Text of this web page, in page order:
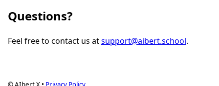
Questions?
Feel free to contact us atsupport@aibert.school.